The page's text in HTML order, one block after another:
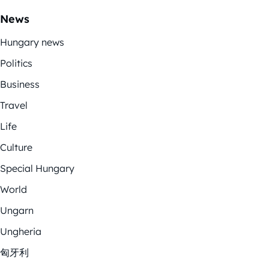
News
Hungary news
Politics
Business
Travel
Life
Culture
Special Hungary
World
Ungarn
Ungheria
匈牙利